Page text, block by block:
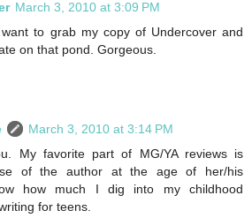
March 3, 2010 at 3:09 PM
to grab my copy of Undercover and
on that pond. Gorgeous.
March 3, 2010 at 3:14 PM
My favorite part of MG/YA reviews is
of the author at the age of her/his
how much I dig into my childhood
for teens.